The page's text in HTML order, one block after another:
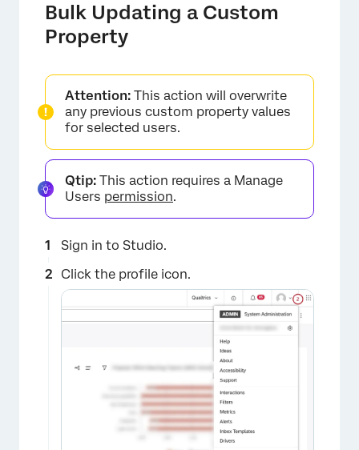
Bulk Updating a Custom
Property
Attention: This action will overwrite
any previous custom property values
for selected users.
Qtip: This action requires a Manage
Users permission.
Sign in to Studio.
Click the profile icon.